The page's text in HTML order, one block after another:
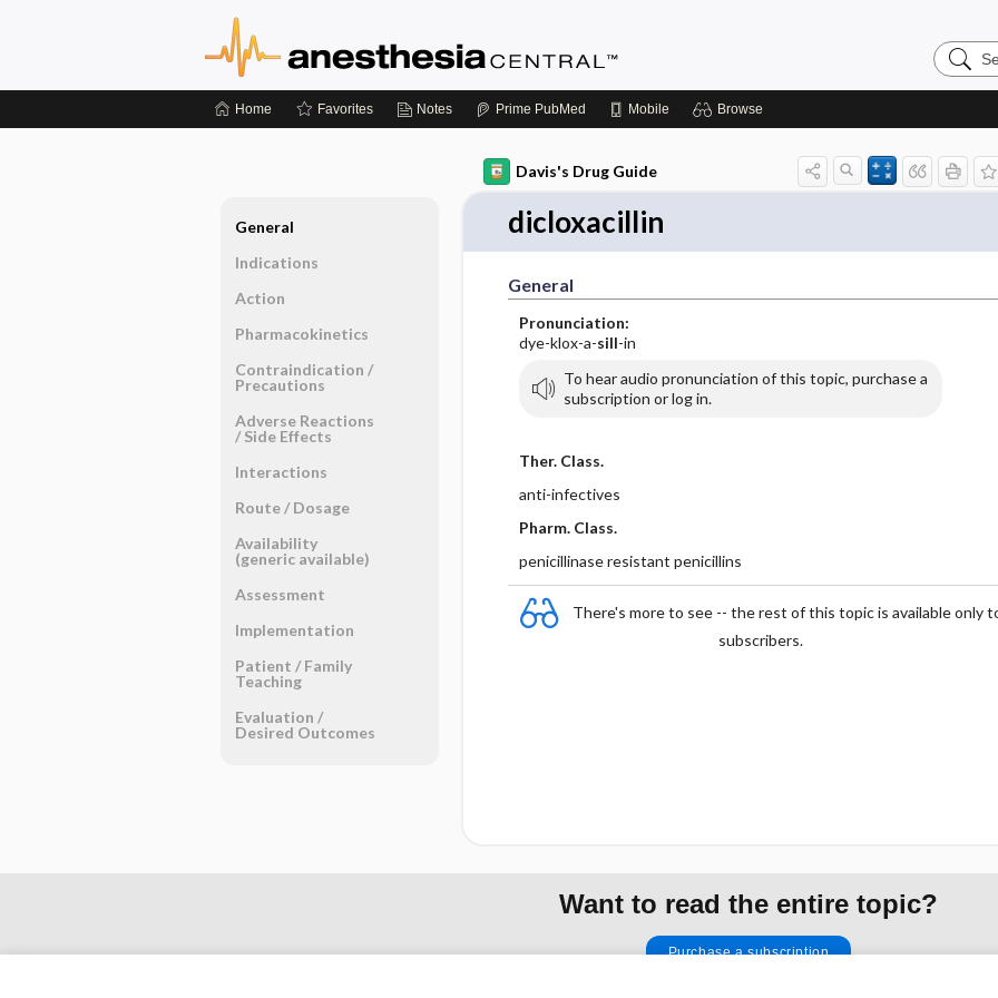
Search
Home Favorites Notes Prime PubMed Mobile Browse
Davis's Drug Guide
dicloxacillin
General
Pronunciation:
dye-klox-a-sill-in
To hear audio pronunciation of this topic, purchase a
subscription or log in.
Ther. Class.
anti-infectives
Pharm. Class.
penicillinase resistant penicillins
There's more to see -- the rest of this topic is available only
subscribers.
General
Indications
Action
Pharmacokinetics
Contraindication ​/ ​
Precautions
Adverse Reactions ​
/ ​Side Effects
Interactions
Route ​/ ​Dosage
Availability
(generic available)
Assessment
Implementation
Patient ​/ ​Family
Teaching
Evaluation ​/ ​
Desired Outcomes
Want to read the entire topic?
Purchase a subscription